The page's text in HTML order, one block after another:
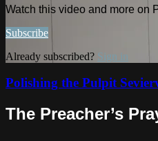
Watch this video and more on
Subscribe
Already subscribed? Sign in
Polishing the Pulpit
The Preacher’s